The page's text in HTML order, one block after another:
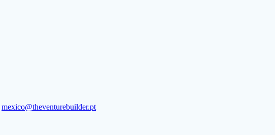
mexico@theventurebuilder.pt